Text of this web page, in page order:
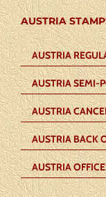
AUSTRIA
AUSTRIA
AUSTRIA SEMI-
AUSTRIA
AUSTRIA BACK
AUSTRIA